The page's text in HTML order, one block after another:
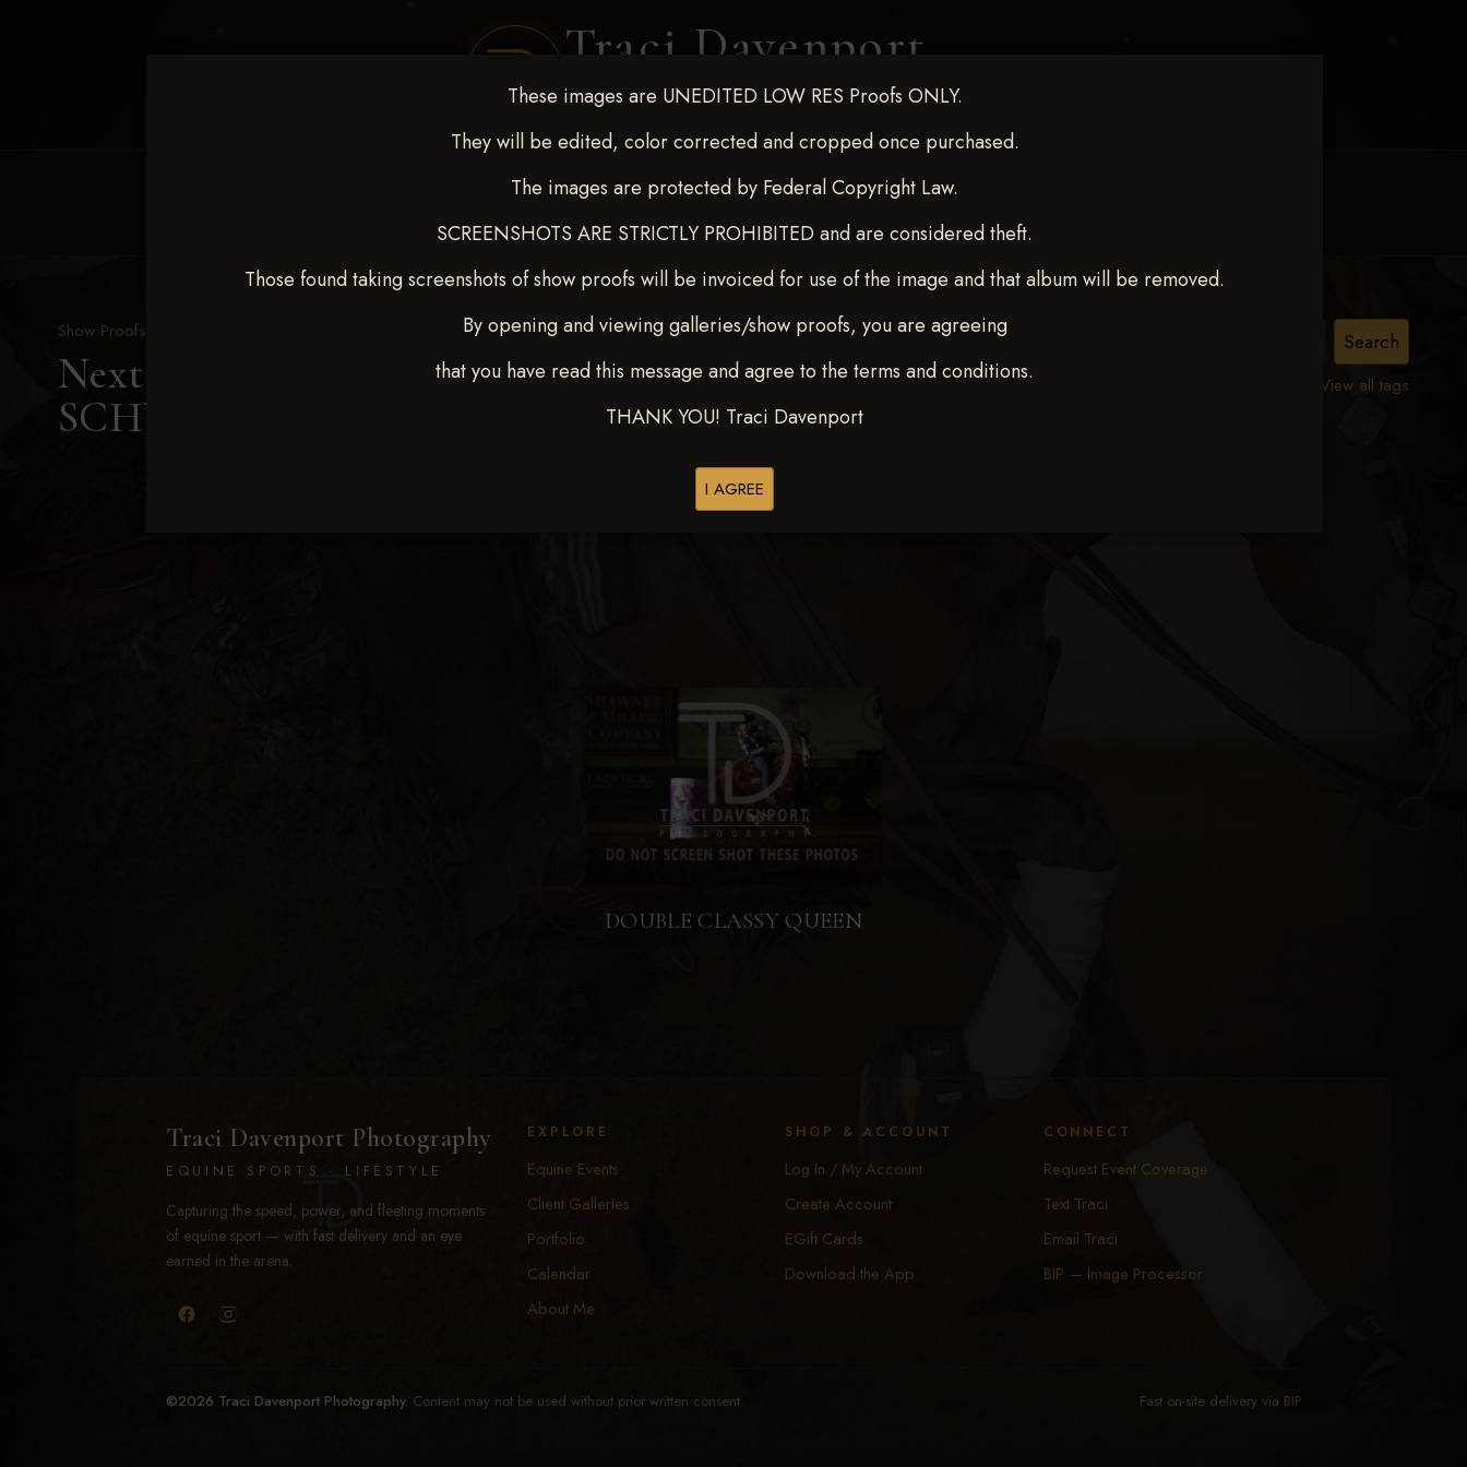
Traci Davenport
PHOTOGRAPHY
These images are UNEDITED LOW RES Proofs ONLY.
They will be edited, color corrected and cropped once purchased.
The images are protected by Federal Copyright Law.
SCREENSHOTS ARE STRICTLY PROHIBITED and are considered theft.
Those found taking screenshots of show proofs will be invoiced for use of the image and that album will be removed.
By opening and viewing galleries/show proofs, you are agreeing
that you have read this message and agree to the terms and conditions.
THANK YOU! Traci Davenport
I AGREE
REQUEST EVENT COVERAGE CLIENT GALLERIES SELECTED WORK ABOUT ME
View all tags
Show Proofs
Next Level Shawnee, OK Feb 28-March2 2025> SUZIE
SCHWITTERS
Browse Folders
DOUBLE CLASSY QUEEN
Traci Davenport Photography
EQUINE SPORTS · LIFESTYLE
Capturing the speed, power, and fleeting moments
of equine sport — with fast delivery and an eye
earned in the arena.
EXPLORE
Equine Events
Client Galleries
Portfolio
Calendar
About Me
SHOP & ACCOUNT
Log In / My Account
Create Account
EGift Cards
Download the App
CONNECT
Request Event Coverage
Text Traci
Email Traci
BIP — Image Processor
©2026 Traci Davenport Photography. Content may not be used without prior written consent. Fast on-site delivery via BIP